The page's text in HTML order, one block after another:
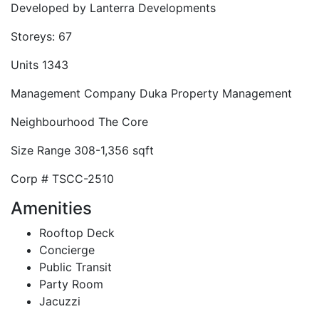
Developed by Lanterra Developments
Storeys: 67
Units 1343
Management Company Duka Property Management
Neighbourhood The Core
Size Range 308-1,356 sqft
Corp # TSCC-2510
Amenities
Rooftop Deck
Concierge
Public Transit
Party Room
Jacuzzi